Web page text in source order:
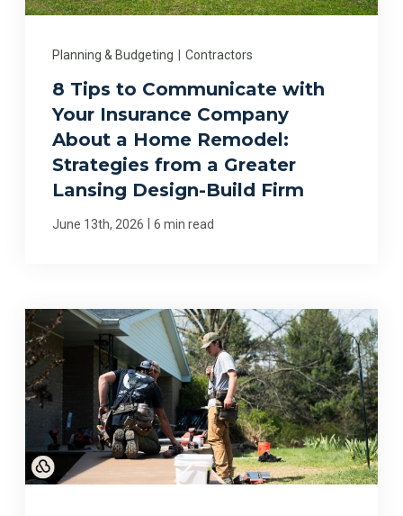
Planning & Budgeting Contractors
8 Tips to Communicate with
Your Insurance Company
About a Home Remodel:
Strategies from a Greater
Lansing Design-Build Firm
June 13th, 2026 6 min read